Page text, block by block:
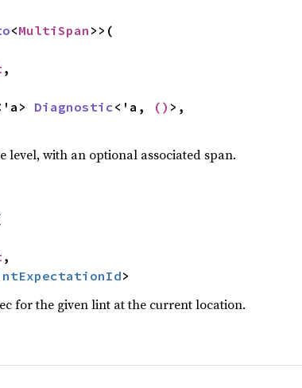
<MultiSpan >>(
,
Diagnostic<'a, () >,
level, with an optional associated span.
,
>
for the given lint at the current location.